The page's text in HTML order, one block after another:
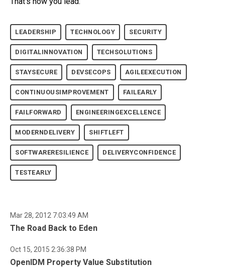
LEADERSHIP TECHNOLOGY SECURITY
DIGITALINNOVATION TECHSOLUTIONS
STAYSECURE DEVSECOPS AGILEEXECUTION
CONTINUOUSIMPROVEMENT FAILEARLY
FAILFORWARD ENGINEERINGEXCELLENCE
MODERNDELIVERY SHIFTLEFT
SOFTWARERESILIENCE DELIVERYCONFIDENCE
TESTEARLY
Mar 28, 2012 7:03:49 AM
The Road Back to Eden
Oct 15, 2015 2:36:38 PM
OpenIDM Property Value Substitution